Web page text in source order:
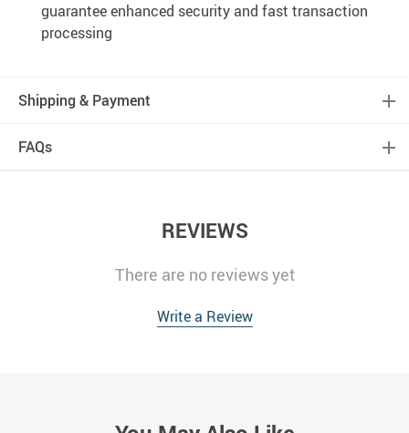
guarantee enhanced security and fast transaction
processing
Shipping & Payment
FAQs
REVIEWS
There are no reviews yet
Write a Review